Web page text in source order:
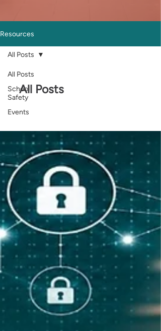
Resources
All Posts
School
Safety
Events
All Posts
All Posts